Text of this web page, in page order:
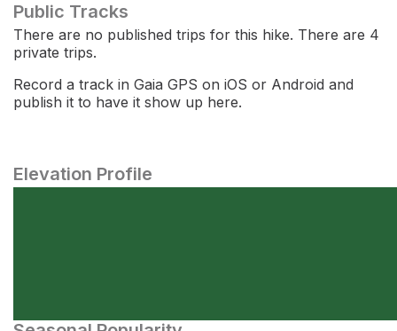
Public Tracks
There are no published trips for this hike. There are 4
private trips.
Record a track in Gaia GPS on iOS or Android and
publish it to have it show up here.
Elevation Profile